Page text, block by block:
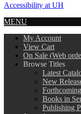
Accessibility at UH
MENU
My Account
View Cart
On Sale (Web
Browse Titles
Latest
New
Books in
Publishing